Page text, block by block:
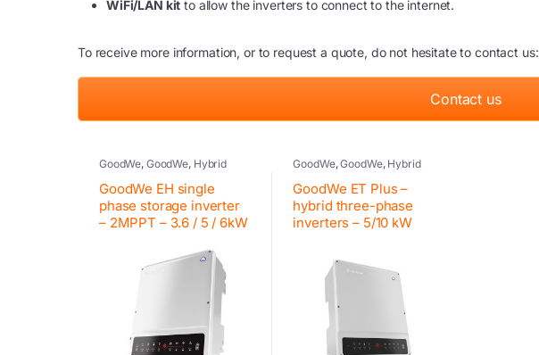
WiFi/LAN kit to allow the inverters to connect to the internet.
To receive more information, or to request a quote, do not hesitate to contact us:
Contact us
GoodWe, GoodWe, Hybrid
,Inverter
Photovoltaic
inverter,Residential inverter
GoodWe
GoodWe EH single
phase storage inverter
– 2MPPT – 3.6 / 5 / 6kW
GoodWe,GoodWe, Hybrid
,Inverter
Photovoltaic
inverter,Residential inverter
GoodWe
GoodWe ET Plus –
hybrid three-phase
inverters – 5/10 kW